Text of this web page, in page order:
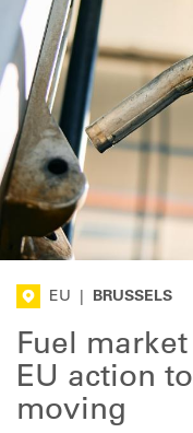
EU BRUSSELS
Fuel
EU action
moving